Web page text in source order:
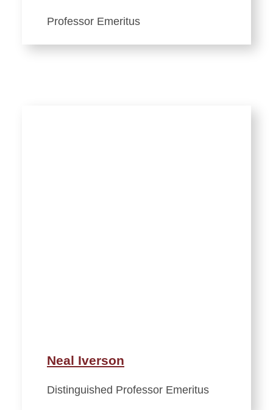
Professor Emeritus
Neal Iverson
Distinguished Professor Emeritus